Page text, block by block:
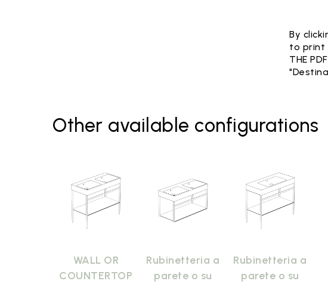
By
to print
THE
Other available configurations
WALL OR
COUNTERTOP
Rubinetteria a
parete o su
Rubinetteria a
parete o su